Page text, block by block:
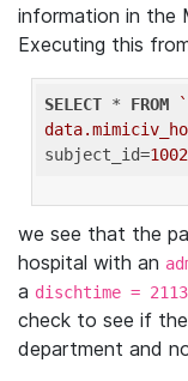
information in the
Executing this
SELECT * FROM
subject_id=
we see that the
hospital with an
a dischtime =
check to see if
department and